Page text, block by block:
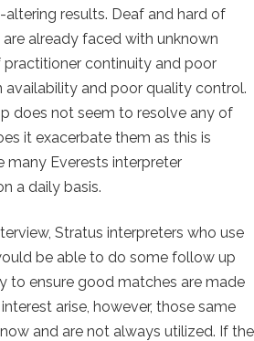
results. Deaf and hard of
already faced with unknown
practitioner continuity and poor
availability and poor quality control.
does not seem to resolve any of
it exacerbate them as this is
many Everests interpreter
a daily basis.
Stratus interpreters who use
be able to do some follow up
to ensure good matches are made
arise, however, those same
and are not always utilized. If the